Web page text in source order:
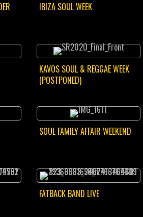
IBIZA SOUL WEEK
KAVOS SOUL & REGGAE WEEK
(POSTPONED)
SOUL FAMILY AFFAIR WEEKEND
FATBACK BAND LIVE